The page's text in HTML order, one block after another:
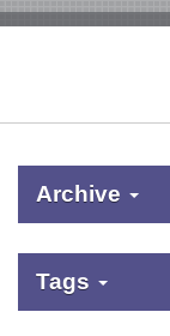
Archive
Tags